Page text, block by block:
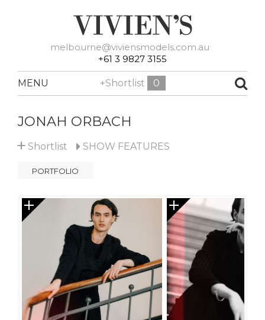
melbourne@viviensmodels.com.au
+61 3 9827 3155
MENU +Shortlist 0
JONAH ORBACH
+ Shortlist SHOW FEATURES
PORTFOLIO